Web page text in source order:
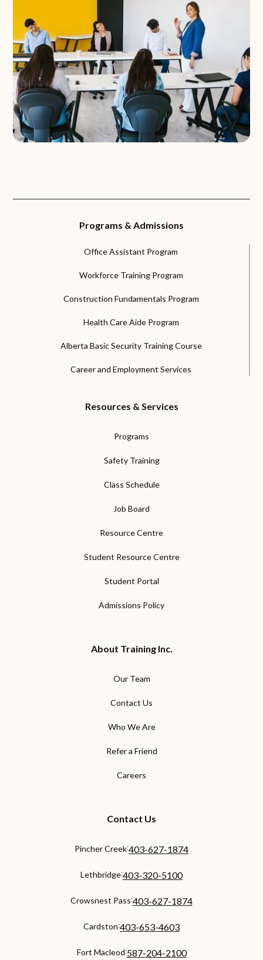
Programs & Admissions
Office Assistant Program
Workforce Training Program
Construction Fundamentals Program
Health Care Aide Program
Alberta Basic Security Training Course
Career and Employment Services
Resources & Services
Programs
Safety Training
Class Schedule
Job Board
Resource Centre
Student Resource Centre
Student Portal
Admissions Policy
About Training Inc.
Our Team
Contact Us
Who We Are
Refer a Friend
Careers
Contact Us
Pincher Creek:403-627-1874
Lethbridge:403-320-5100
Crowsnest Pass:403-627-1874
Cardston:403-653-4603
Fort Macleod:587-204-2100